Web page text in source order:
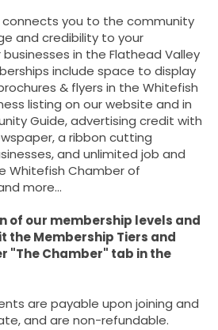
you to the community
and credibility to your
in the Flathead Valley
include space to display
& flyers in the Whitefish
listing on our website and in
Guide, advertising credit with
a ribbon cutting
and unlimited job and
Whitefish Chamber of
more...
of our membership levels and
the Membership Tiers and
"The Chamber" tab in the
are payable upon joining and
and are non-refundable.